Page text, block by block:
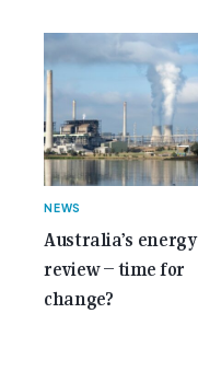
NEWS
Australia’s energy
review – time for
change?